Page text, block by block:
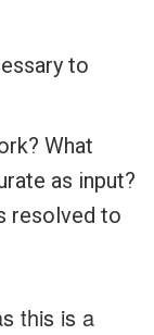
to
What
as input?
resolved to
this is a